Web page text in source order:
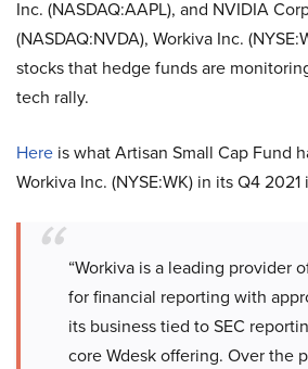
Inc. (NASDAQ:AAPL), and NVIDIA
(NASDAQ:NVDA), Workiva Inc.
stocks that hedge funds are
tech rally.
Here is what Artisan Small Cap Fund
Workiva Inc. (NYSE:WK) in its Q4
“Workiva is a leading provider
for financial reporting with
its business tied to SEC
core Wdesk offering. Over the